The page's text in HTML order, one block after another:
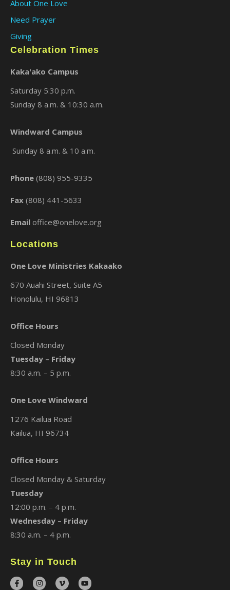
About One Love
Need Prayer
Giving
Celebration Times
Kaka'ako Campus
Saturday 5:30 p.m.
Sunday 8 a.m. & 10:30 a.m.
Windward Campus
Sunday 8 a.m. & 10 a.m.
Phone (808) 955-9335
Fax (808) 441-5633
Email office@onelove.org
Locations
One Love Ministries Kakaako
670 Auahi Street, Suite A5
Honolulu, HI 96813
Office Hours
Closed Monday
Tuesday – Friday
8:30 a.m. – 5 p.m.
One Love Windward
1276 Kailua Road
Kailua, HI 96734
Office Hours
Closed Monday & Saturday
Tuesday
12:00 p.m. – 4 p.m.
Wednesday – Friday
8:30 a.m. – 4 p.m.
Stay in Touch